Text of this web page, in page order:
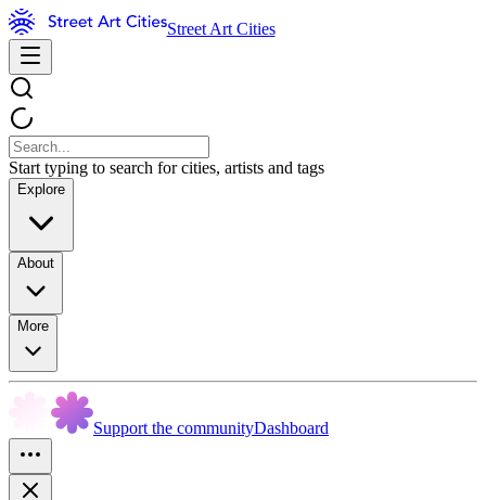
Street Art Cities
Start typing to search for cities, artists and tags
Explore
About
More
Support the communityDashboard